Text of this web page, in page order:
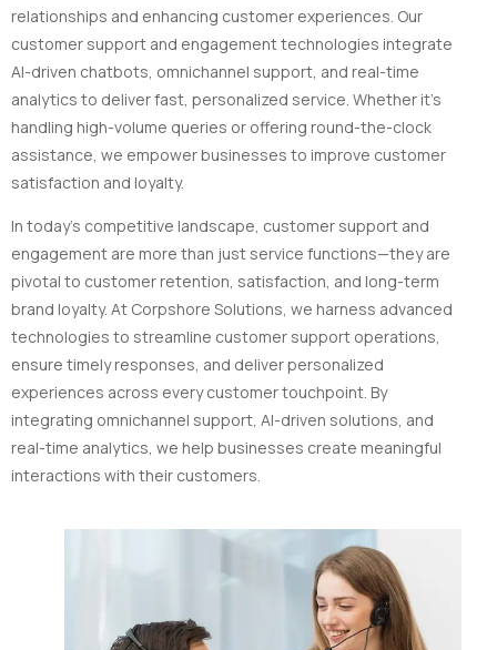
relationships and enhancing customer experiences. Our
customer support and engagement technologies integrate
AI-driven chatbots, omnichannel support, and real-time
analytics to deliver fast, personalized service. Whether it’s
handling high-volume queries or offering round-the-clock
assistance, we empower businesses to improve customer
satisfaction and loyalty.
In today’s competitive landscape, customer support and
engagement are more than just service functions—they are
pivotal to customer retention, satisfaction, and long-term
brand loyalty. At Corpshore Solutions, we harness advanced
technologies to streamline customer support operations,
ensure timely responses, and deliver personalized
experiences across every customer touchpoint. By
integrating omnichannel support, AI-driven solutions, and
real-time analytics, we help businesses create meaningful
interactions with their customers.